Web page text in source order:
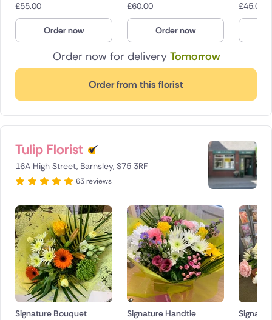
Order now for delivery Tomorrow
Order from this florist
£55.00
Order now
£60.00
Order now
£45.00
Tulip Florist
16A High Street, Barnsley, S75 3RF
63 reviews
Signature Bouquet
Signature Handtie